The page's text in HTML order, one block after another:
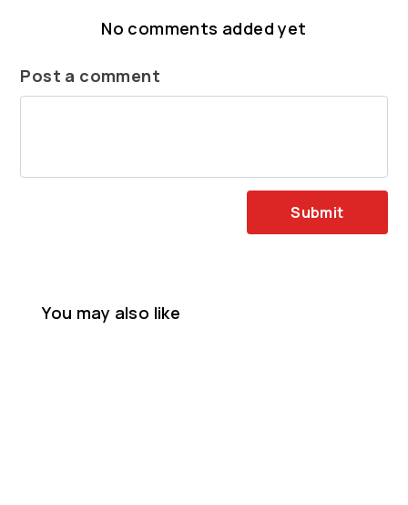
No comments added yet
Post a comment
Submit
You may also like